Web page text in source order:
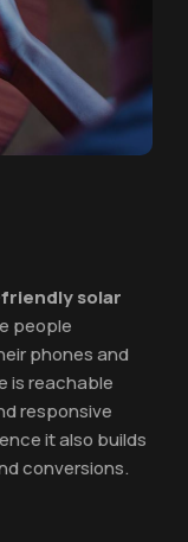
solar
people
phones and
is reachable
responsive
it also builds
conversions.